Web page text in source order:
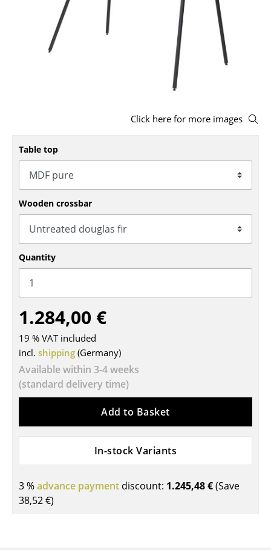
Benches & Loungers
Office Swivel Chairs
Conference Chairs
Executive Chairs
Components
... all Seating
Tables
Dining Room Tables
Side Tables
Coffee Tables
Desks
Bureaus & Desks
Cocktail Tables & Lecterns
Kids Desk
Garden Table
Click here for more images
Table top
Wooden crossbar
Quantity
1.284,00 €
19 % VAT included
incl. shipping (Germany)
Available within 3-4 weeks
(standard delivery time)
Add to Basket
In-stock Variants
3 %advance payment discount: 1.245,48 €(Save
38,52 €)